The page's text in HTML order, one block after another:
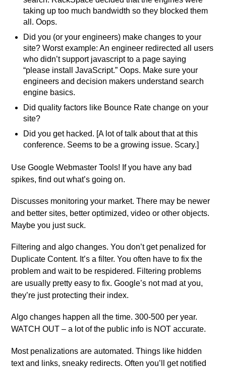
taking up too much bandwidth so they blocked them
all. Oops.
Did you (or your engineers) make changes to your
site? Worst example: An engineer redirected all users
who didn’t support javascript to a page saying
“please install JavaScript.” Oops. Make sure your
engineers and decision makers understand search
engine basics.
Did quality factors like Bounce Rate change on your
site?
Did you get hacked. [A lot of talk about that at this
conference. Seems to be a growing issue. Scary.]
Use Google Webmaster Tools! If you have any bad
spikes, find out what’s going on.
Discusses monitoring your market. There may be newer
and better sites, better optimized, video or other objects.
Maybe you just suck.
Filtering and algo changes. You don’t get penalized for
Duplicate Content. It’s a filter. You often have to fix the
problem and wait to be respidered. Filtering problems
are usually pretty easy to fix. Google’s not mad at you,
they’re just protecting their index.
Algo changes happen all the time. 300-500 per year.
WATCH OUT – a lot of the public info is NOT accurate.
Most penalizations are automated. Things like hidden
text and links, sneaky redirects. Often you’ll get notified